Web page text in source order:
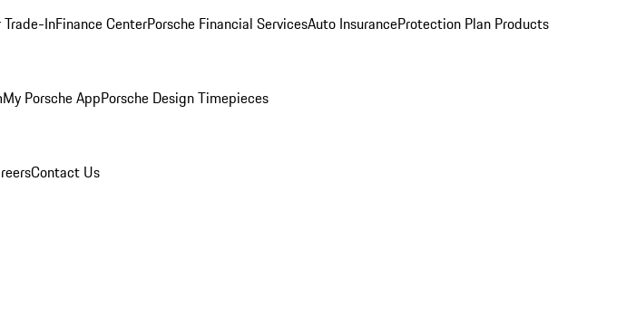
Trade-InFinance CenterPorsche Financial ServicesAuto InsuranceProtection Plan Products
My Porsche AppPorsche Design Timepieces
Contact Us